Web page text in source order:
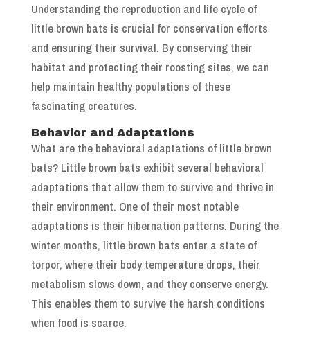
Understanding the reproduction and life cycle of
little brown bats is crucial for conservation efforts
and ensuring their survival. By conserving their
habitat and protecting their roosting sites, we can
help maintain healthy populations of these
fascinating creatures.
Behavior and Adaptations
What are the behavioral adaptations of little brown
bats? Little brown bats exhibit several behavioral
adaptations that allow them to survive and thrive in
their environment. One of their most notable
adaptations is their hibernation patterns. During the
winter months, little brown bats enter a state of
torpor, where their body temperature drops, their
metabolism slows down, and they conserve energy.
This enables them to survive the harsh conditions
when food is scarce.